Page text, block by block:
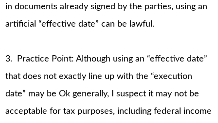
in documents already signed by the parties, using an
artificial “effective date” can be lawful.
3. Practice Point: Although using an “effective date”
that does not exactly line up with the “execution
date” may be Ok generally, I suspect it may not be
acceptable for tax purposes, including federal income